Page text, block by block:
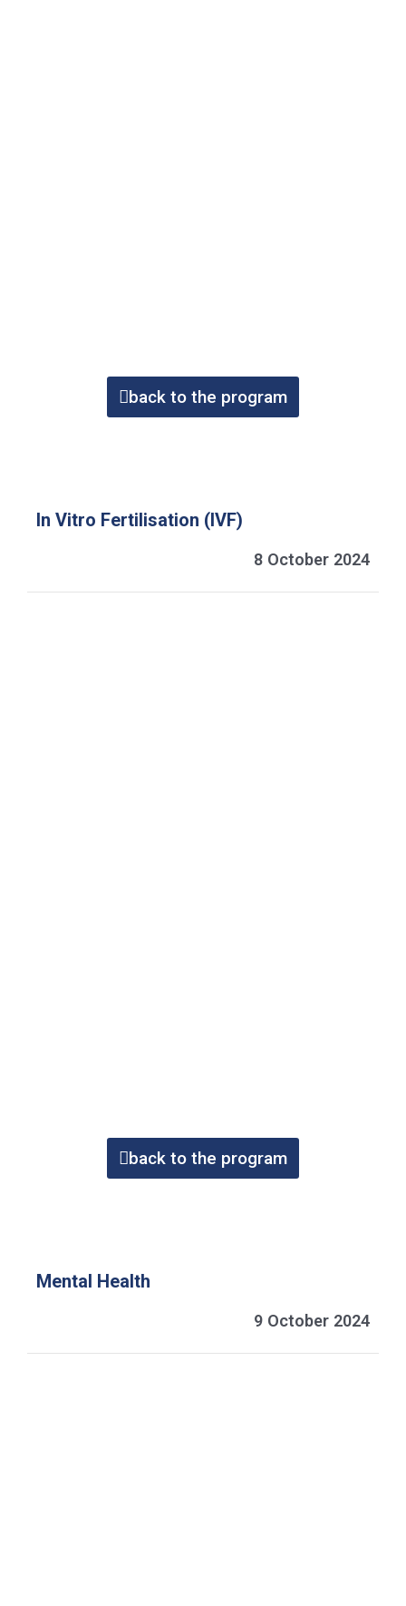
back to the program
In Vitro Fertilisation (IVF)
8 October 2024
back to the program
Mental Health
9 October 2024